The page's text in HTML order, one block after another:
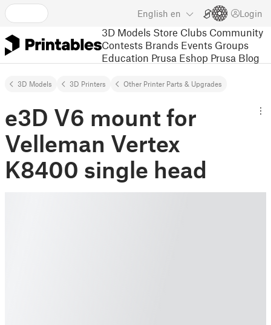
English en Login
3D Models Store Clubs Community
Contests Brands Events Groups
Education Prusa Eshop Prusa Blog
3D Models 3D Printers Other Printer Parts & Upgrades
e3D V6 mount for
Velleman Vertex
K8400 single head